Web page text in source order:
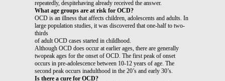
repeatedly, despitehaving already received the answer.
What age groups are at risk for OCD?
OCD is an illness that affects children, adolescents and adults. In
large population studies, it was discovered that one-half to two-
thirds
of adult OCD cases started in childhood.
Although OCD does occur at earlier ages, there are generally
twopeak ages for the onset of OCD. The first peak of onset
occurs in pre-adolescence between 10-12 years of age. The
second peak occurs inadulthood in the 20’s and early 30’s.
Is there a cure for OCD?